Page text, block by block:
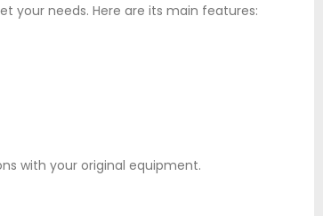
your needs. Here are its main features:
with your original equipment.